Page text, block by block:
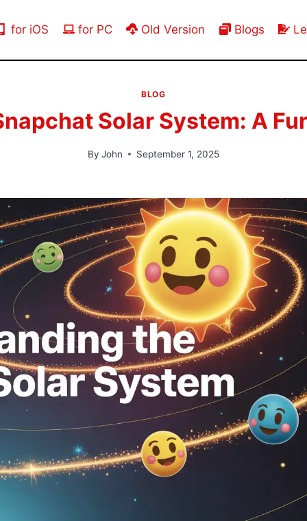
for iOS for PC Old Version Blogs
BLOG
Solar System: A
By John September 1, 2025